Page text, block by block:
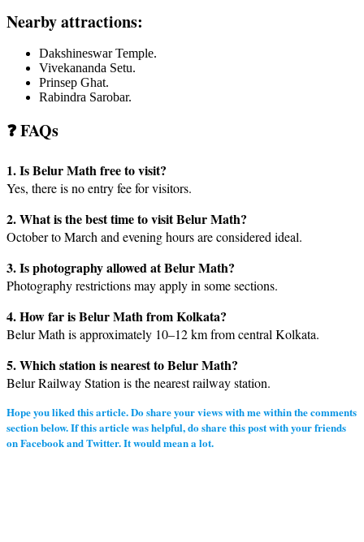
Nearby attractions:
Dakshineswar Temple.
Vivekananda Setu.
Prinsep Ghat.
Rabindra Sarobar.
❓ FAQs
1. Is Belur Math free to visit?
Yes, there is no entry fee for visitors.
2. What is the best time to visit Belur Math?
October to March and evening hours are considered ideal.
3. Is photography allowed at Belur Math?
Photography restrictions may apply in some sections.
4. How far is Belur Math from Kolkata?
Belur Math is approximately 10–12 km from central Kolkata.
5. Which station is nearest to Belur Math?
Belur Railway Station is the nearest railway station.
Hope you liked this article. Do share your views with me within the comments
section below. If this article was helpful, do share this post with your friends
on Facebook and Twitter. It would mean a lot.